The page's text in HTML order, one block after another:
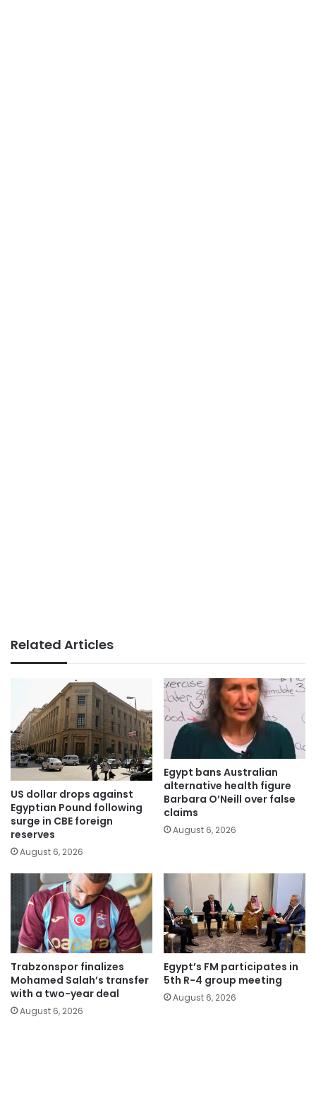
Related Articles
US dollar drops against
Egyptian Pound following
surge in CBE foreign
reserves
August 6, 2026
Egypt bans Australian
alternative health figure
Barbara O’Neill over false
claims
August 6, 2026
Trabzonspor finalizes
Mohamed Salah’s transfer
with a two-year deal
August 6, 2026
Egypt’s FM participates in
5th R-4 group meeting
August 6, 2026